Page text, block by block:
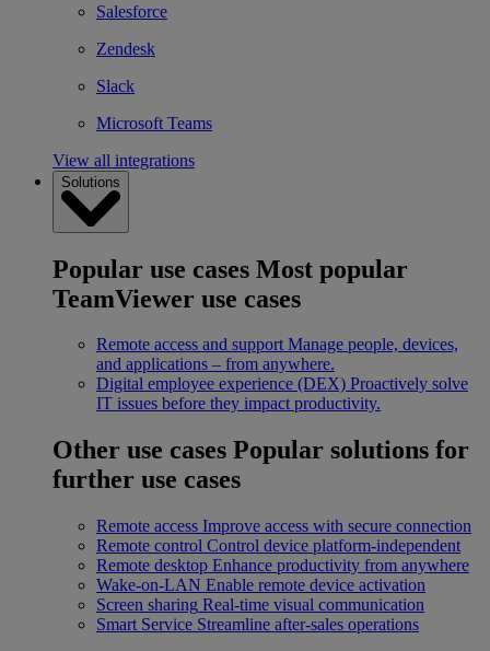
Salesforce
Zendesk
Slack
Microsoft Teams
View all integrations
Solutions
Popular use cases Most popular
TeamViewer use cases
Remote access and support Manage people, devices,
and applications – from anywhere.
Digital employee experience (DEX) Proactively solve
IT issues before they impact productivity.
Other use cases Popular solutions for
further use cases
Remote access Improve access with secure connection
Remote control Control device platform-independent
Remote desktop Enhance productivity from anywhere
Wake-on-LAN Enable remote device activation
Screen sharing Real-time visual communication
Smart Service Streamline after-sales operations